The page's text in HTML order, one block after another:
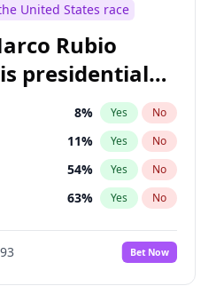
3% Yes
8% Yes
1% Yes No
1% Yes No
2% Yes No
United States race
Rubio
presidential
8% Yes No
11% Yes No
54% Yes No
63% Yes No
Bet Now